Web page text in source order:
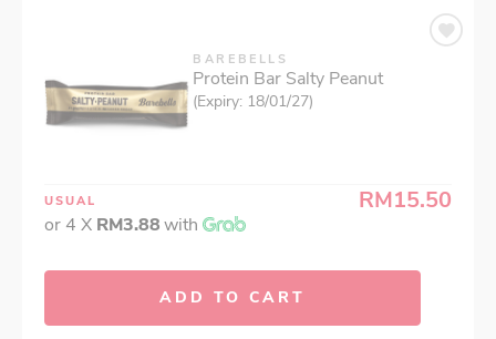
BAREBELLS
Protein Bar Salty Peanut
(Expiry: 18/01/27)
USUAL RM15.50
or 4 X RM3.88with
ADD TO CART